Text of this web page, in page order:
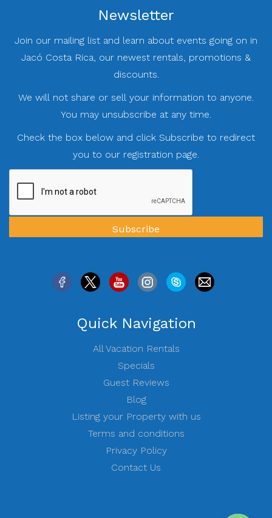
Newsletter
Join our mailing list and learn about events going on in
Jacó Costa Rica, our newest rentals, promotions &
discounts.
We will not share or sell your information to anyone.
You may unsubscribe at any time.
Check the box below and click Subscribe to redirect
you to our registration page.
Quick Navigation
All Vacation Rentals
Specials
Guest Reviews
Blog
Listing your Property with us
Terms and conditions
Privacy Policy
Contact Us